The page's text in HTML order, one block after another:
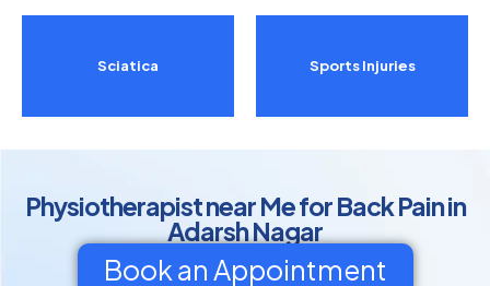
Sciatica Sports Injuries
Physiotherapist near Me for Back Pain in
Adarsh Nagar
Book an Appointment